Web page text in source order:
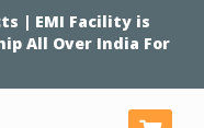
| EMI Facility is
All Over India For